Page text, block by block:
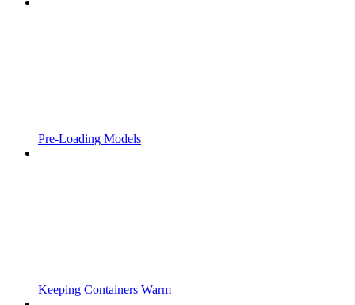
Pre-Loading Models
Keeping Containers Warm